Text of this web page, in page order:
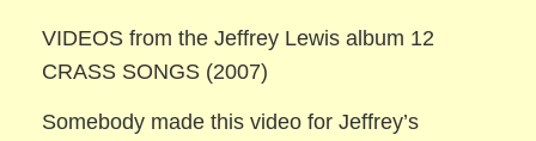
VIDEOS from the Jeffrey Lewis album 12
CRASS SONGS (2007)
Somebody made this video for Jeffrey’s